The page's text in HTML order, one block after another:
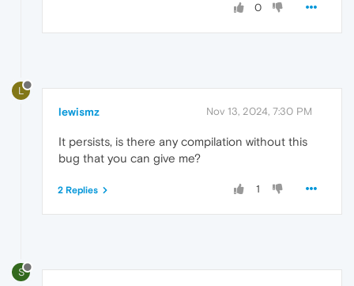
0
L
lewismz Nov 13, 2024, 7:30 PM
It persists, is there any compilation without this
bug that you can give me?
1
2 Replies
S